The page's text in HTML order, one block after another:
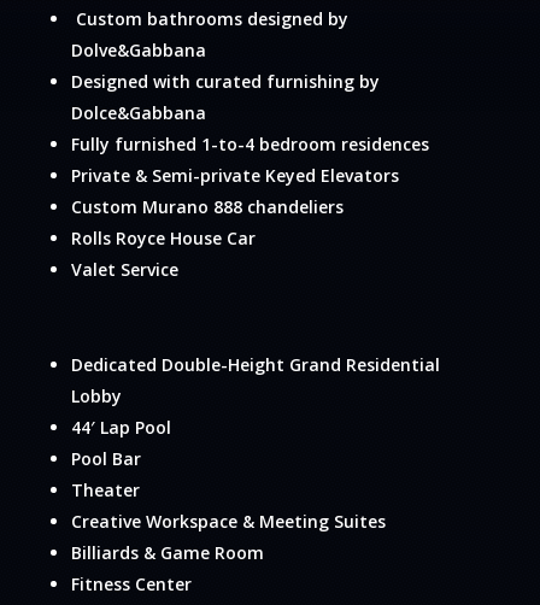
Custom bathrooms designed by
Dolve&Gabbana
Designed with curated furnishing by
Dolce&Gabbana
Fully furnished 1-to-4 bedroom residences
Private & Semi-private Keyed Elevators
Custom Murano 888 chandeliers
Rolls Royce House Car
Valet Service
Dedicated Double-Height Grand Residential
Lobby
44′ Lap Pool
Pool Bar
Theater
Creative Workspace & Meeting Suites
Billiards & Game Room
Fitness Center